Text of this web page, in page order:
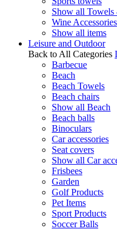
Show all Towels
Wine Accessories
Show all items
Leisure and Outdoor
Back to All Categories
Barbecue
Beach
Beach Towels
Beach chairs
Show all Beach
Beach balls
Binoculars
Car accessories
Seat covers
Show all Car
Frisbees
Garden
Golf Products
Pet Items
Sport Products
Soccer Balls